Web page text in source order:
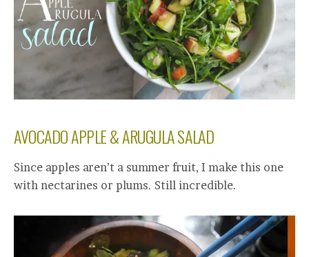
AVOCADO APPLE & ARUGULA SALAD
Since apples aren’t a summer fruit, I make this one
with nectarines or plums. Still incredible.